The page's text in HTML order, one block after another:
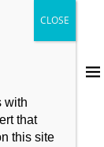
with
that
this site